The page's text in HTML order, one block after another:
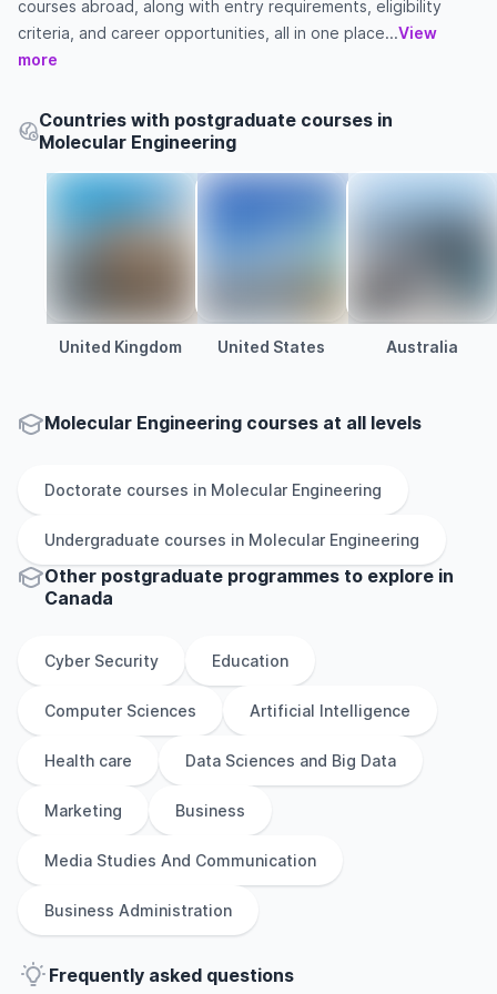
courses abroad, along with entry requirements, eligibility
criteria, and career opportunities, all in one place...View
more
Countries with postgraduate courses in
Molecular Engineering
United Kingdom United States Australia
Molecular Engineering courses at all levels
Doctorate courses in Molecular Engineering
Undergraduate courses in Molecular Engineering
Other postgraduate programmes to explore in
Canada
Cyber Security Education
Computer Sciences Artificial Intelligence
Health care Data Sciences and Big Data
Marketing Business
Media Studies And Communication
Business Administration
Frequently asked questions